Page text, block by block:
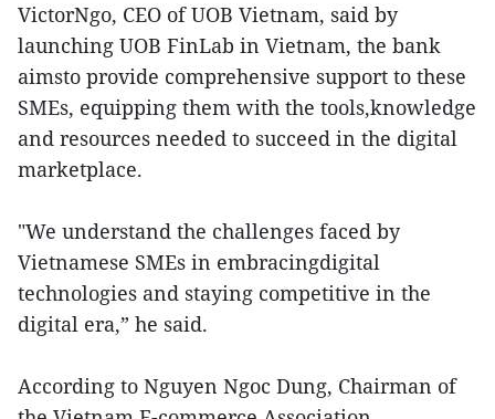
VictorNgo, CEO of UOB Vietnam, said by
launching UOB FinLab in Vietnam, the bank
aimsto provide comprehensive support to these
SMEs, equipping them with the tools,knowledge
and resources needed to succeed in the digital
marketplace.
"We understand the challenges faced by
Vietnamese SMEs in embracingdigital
technologies and staying competitive in the
digital era,” he said.
According to Nguyen Ngoc Dung, Chairman of